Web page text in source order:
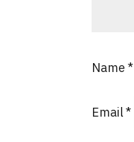
Name*
Email*